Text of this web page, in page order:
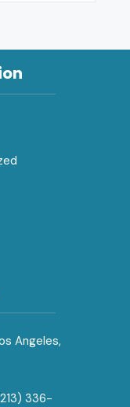
Angeles,
336-